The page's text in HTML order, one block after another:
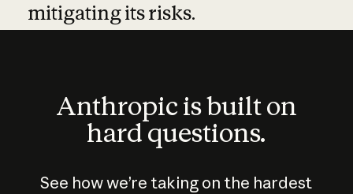
mitigating its risks.
Anthropic is built on
hard questions.
See how we’re taking on the hardest